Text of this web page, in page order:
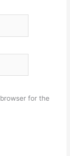
for the